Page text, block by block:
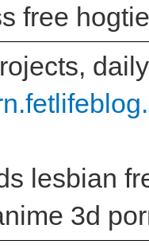
free
lesbian
3d